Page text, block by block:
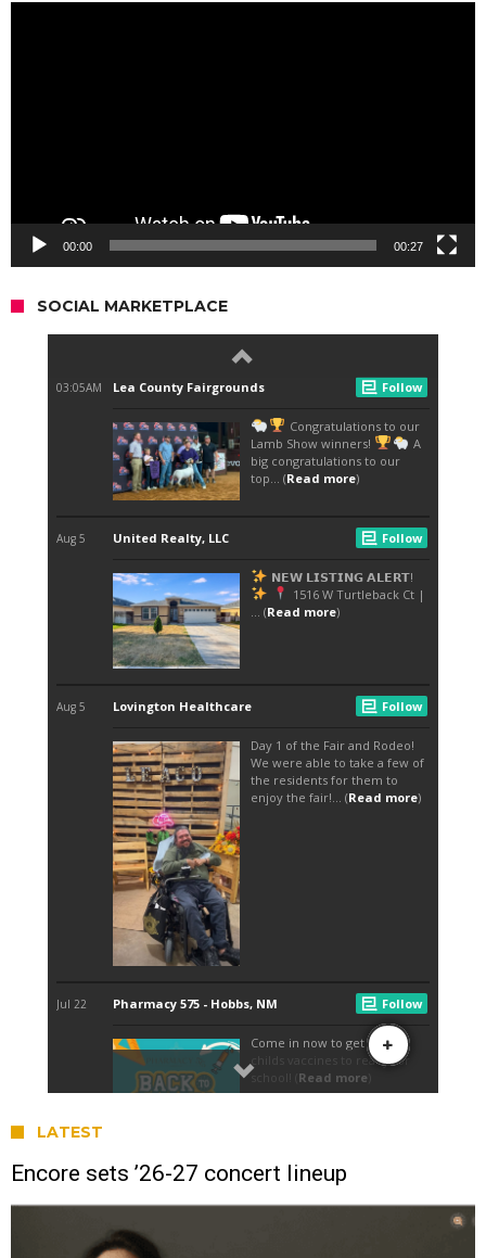
00:00 00:27
SOCIAL MARKETPLACE
LATEST
Encore sets ’26-27 concert lineup